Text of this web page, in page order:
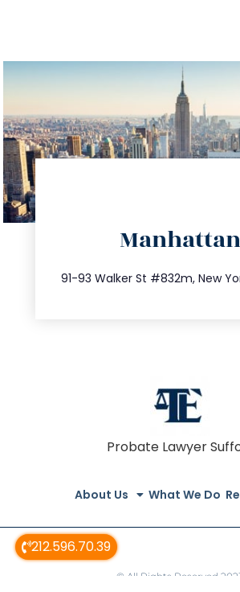
212.596.70.39
Manhattan
91-93 Walker St #832m, New
212.404.7681
info@trustsandestate.com
Probate Lawyer
About Us What We Do
© All Rights Reserved